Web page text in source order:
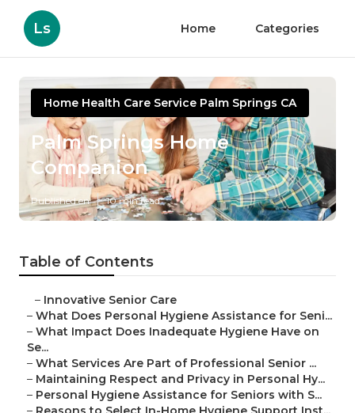
Ls Home Categories
Home Health Care Service Palm Springs CA
Palm Springs Home
Companion
Published en 10 min read
Table of Contents
– Innovative Senior Care
– What Does Personal Hygiene Assistance for Seni...
– What Impact Does Inadequate Hygiene Have on
Se...
– What Services Are Part of Professional Senior ...
– Maintaining Respect and Privacy in Personal Hy...
– Personal Hygiene Assistance for Seniors with S...